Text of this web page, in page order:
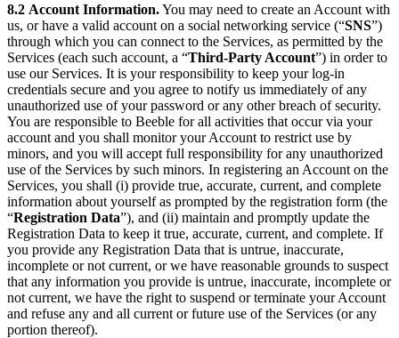
8.2 Account Information.You may need to create an Account with
us, or have a valid account on a social networking service (“SNS”)
through which you can connect to the Services, as permitted by the
Services (each such account, a “Third-Party Account”) in order to
use our Services. It is your responsibility to keep your log-in
credentials secure and you agree to notify us immediately of any
unauthorized use of your password or any other breach of security.
You are responsible to Beeble for all activities that occur via your
account and you shall monitor your Account to restrict use by
minors, and you will accept full responsibility for any unauthorized
use of the Services by such minors. In registering an Account on the
Services, you shall (i) provide true, accurate, current, and complete
information about yourself as prompted by the registration form (the
“Registration Data”), and (ii) maintain and promptly update the
Registration Data to keep it true, accurate, current, and complete. If
you provide any Registration Data that is untrue, inaccurate,
incomplete or not current, or we have reasonable grounds to suspect
that any information you provide is untrue, inaccurate, incomplete or
not current, we have the right to suspend or terminate your Account
and refuse any and all current or future use of the Services (or any
portion thereof).